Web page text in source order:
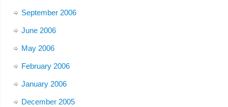
September 2006
June 2006
May 2006
February 2006
January 2006
December 2005